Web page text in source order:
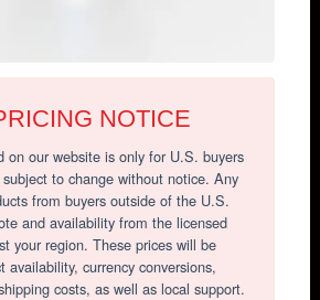
NOTICE
on our website is only for U.S. buyers
to change without notice. Any
from buyers outside of the U.S.
and availability from the licensed
your region. These prices will be
availability, currency conversions,
costs, as well as local support.